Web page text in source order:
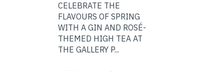
CELEBRATE THE
FLAVOURS OF SPRING
WITH A GIN AND ROSÉ-
THEMED HIGH TEA AT
THE GALLERY P...